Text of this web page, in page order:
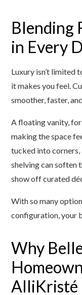
Blending
in Every
Luxury isn’t limited
it makes you feel.
smoother, faster,
A floating vanity,
making the space
tucked into
shelving can soften
show off curated
With so many
configuration, your
Why
AlliKristé